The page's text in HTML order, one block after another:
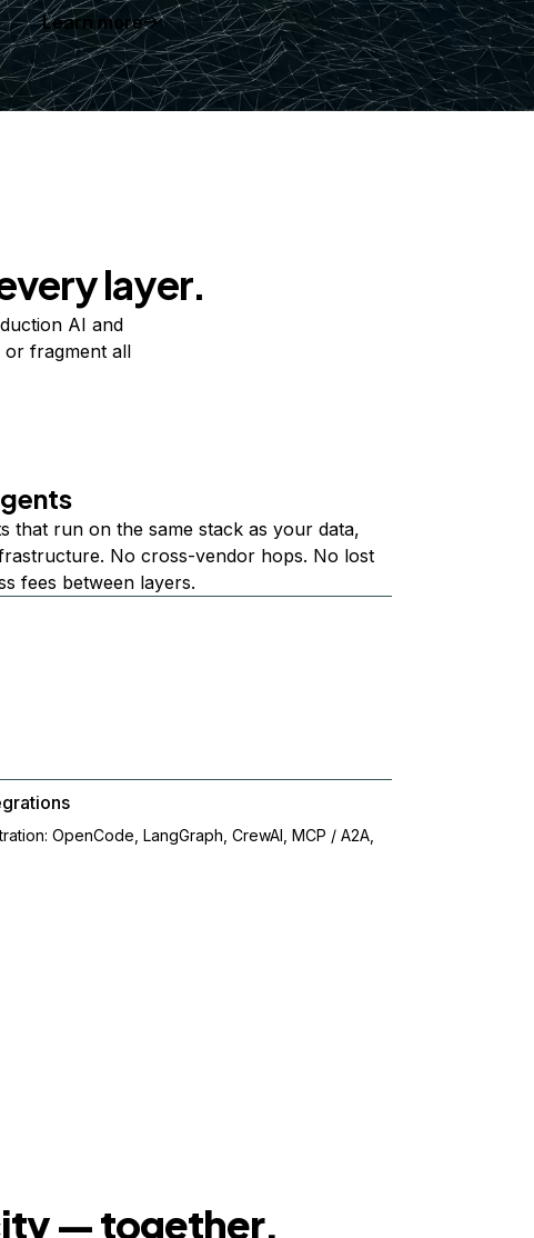
Learn more
layer.
AI and
fragment all
that run on the same stack as your data,
No cross-vendor hops. No lost
fees between layers.
OpenCode, LangGraph, CrewAI, MCP / A2A,
— together.